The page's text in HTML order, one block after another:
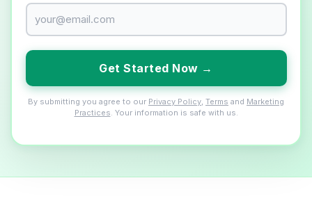
Get Started Now →
By submitting you agree to our Privacy Policy Terms and Marketing
Practices . Your information is safe with us.